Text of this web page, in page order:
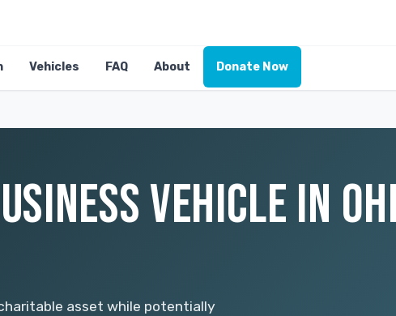
Vehicles FAQ About Donate Now
VEHICLE IN
asset while potentially